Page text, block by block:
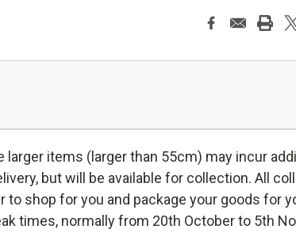
larger items (larger than 55cm) may incur
but will be available for collection. All
shop for you and package your goods for
times, normally from 20th October to 5th